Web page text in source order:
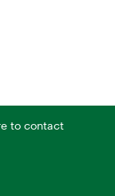
to contact